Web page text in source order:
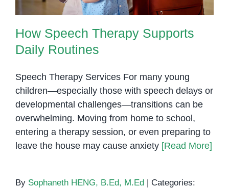
How Speech Therapy Supports
Daily Routines
Speech Therapy Services For many young
children—especially those with speech delays or
developmental challenges—transitions can be
overwhelming. Moving from home to school,
entering a therapy session, or even preparing to
leave the house may cause anxiety [Read More]
By Sophaneth HENG, B.Ed, M.Ed
Categories: